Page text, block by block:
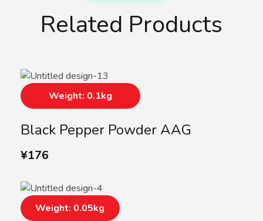
Related Products
Black Pepper Powder AAG
¥176
Weight: 0.1kg
Weight: 0.05kg